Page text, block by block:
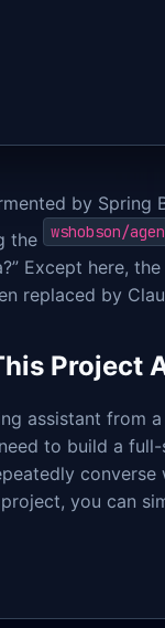
by
the
wshobson/
Except here,
replaced by
Project
assistant from
to build a
you can